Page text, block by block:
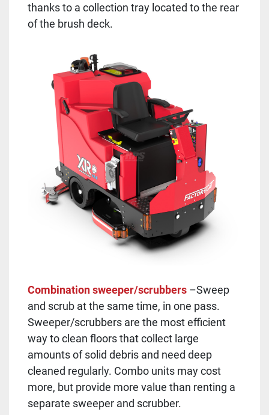
thanks to a collection tray located to the rear
of the brush deck.
Combination sweeper/scrubbers –Sweep
and scrub at the same time, in one pass.
Sweeper/scrubbers are the most efficient
way to clean floors that collect large
amounts of solid debris and need deep
cleaned regularly. Combo units may cost
more, but provide more value than renting a
separate sweeper and scrubber.